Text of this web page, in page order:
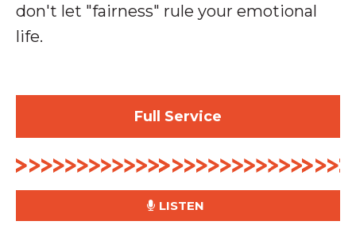
don't let "fairness" rule your emotional
life.
Full Service
LISTEN